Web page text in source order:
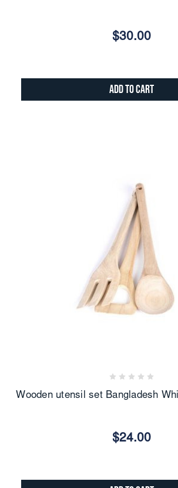
$30.00
Add to Cart
Wooden utensil set Bangladesh
$24.00